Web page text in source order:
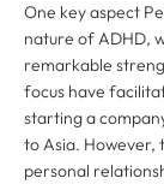
One key aspect
nature of ADHD,
remarkable
focus have
starting a
to Asia. However,
personal